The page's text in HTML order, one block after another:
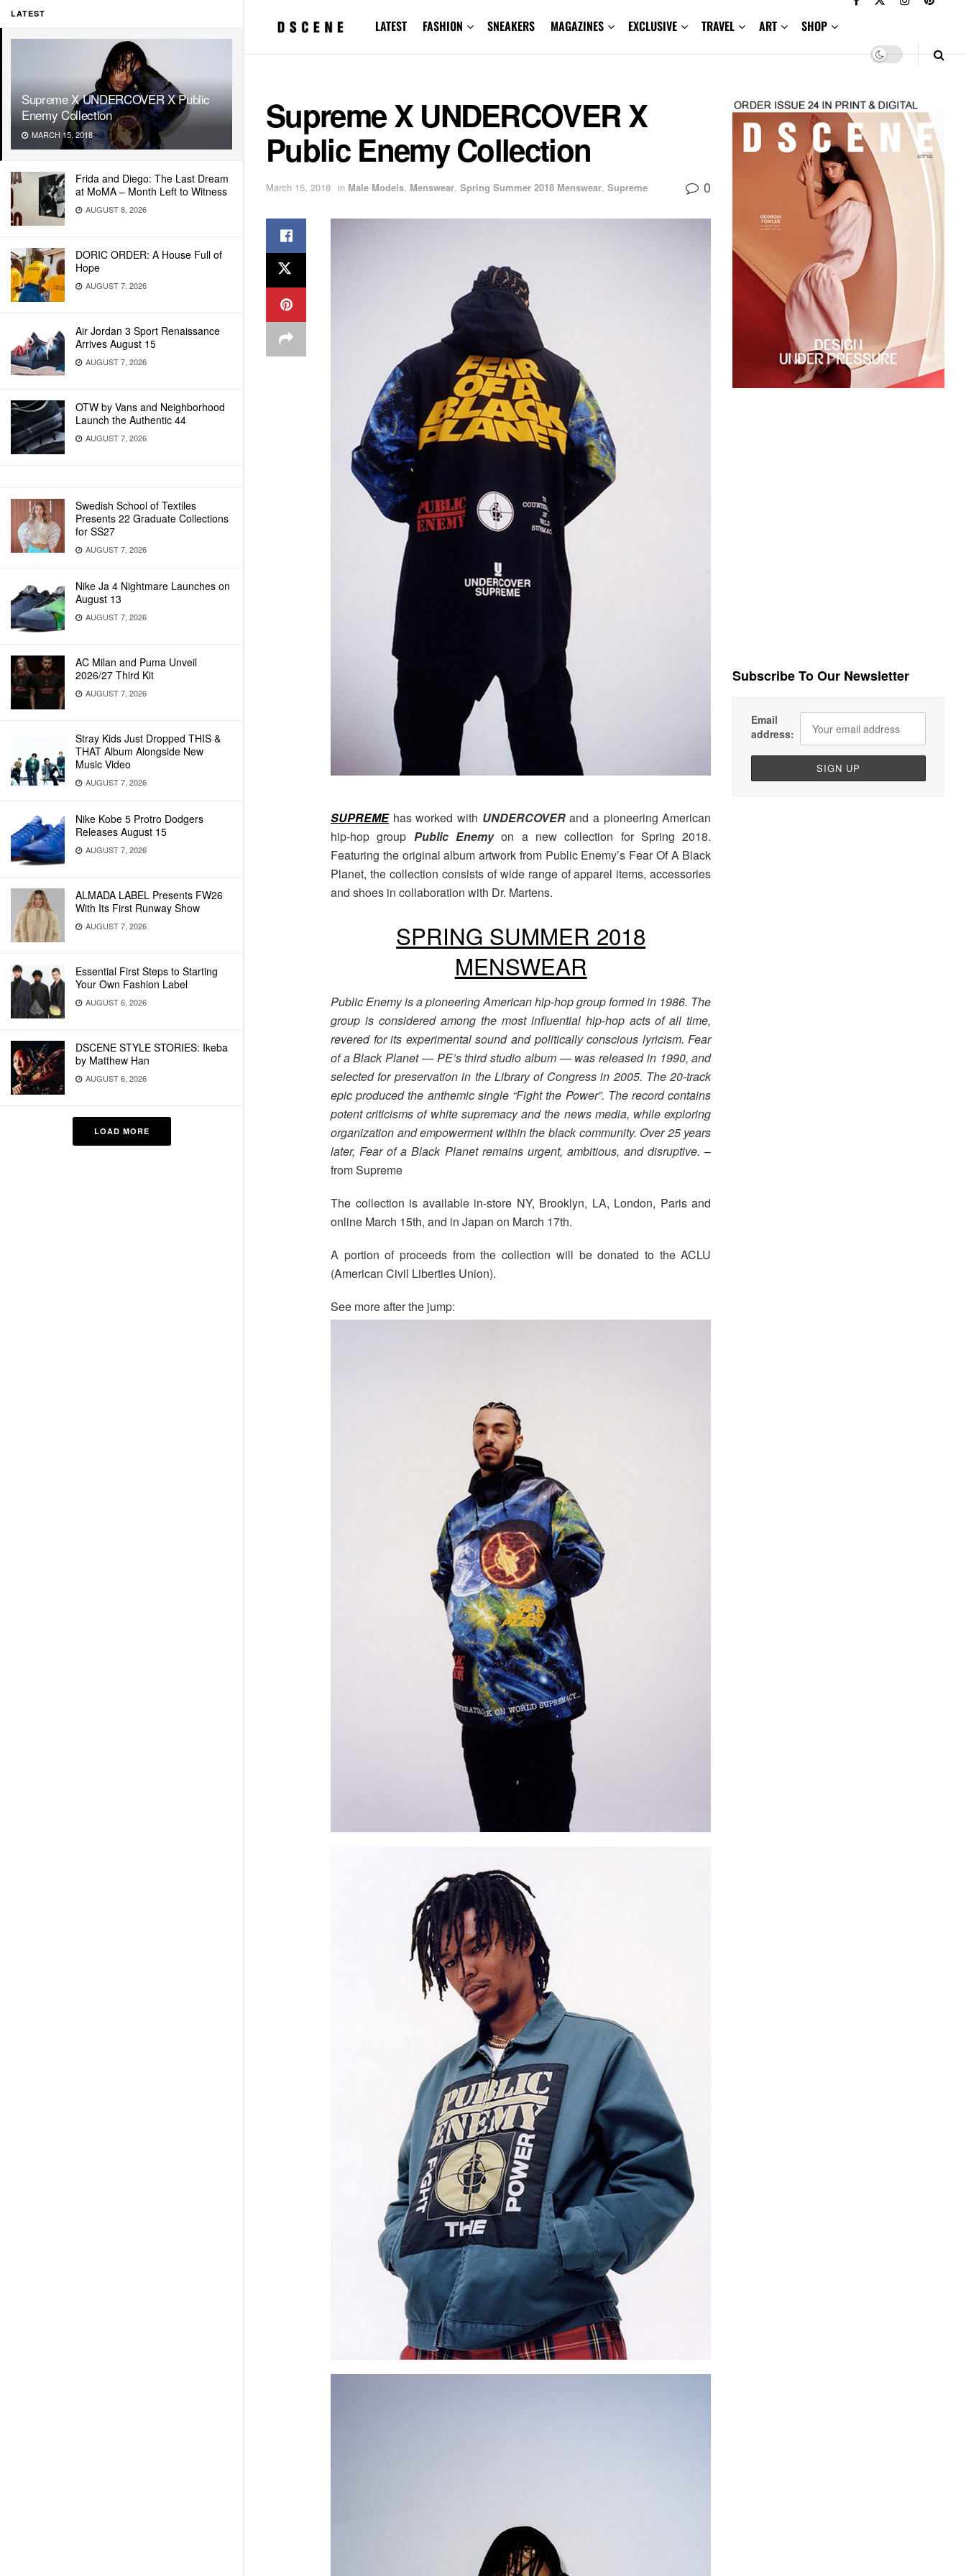
LATEST
Supreme X UNDERCOVER X Public
Enemy Collection
MARCH 15, 2018
Frida and Diego: The Last Dream
at MoMA – Month Left to Witness
AUGUST 8, 2026
DORIC ORDER: A House Full of
Hope
AUGUST 7, 2026
Air Jordan 3 Sport Renaissance
Arrives August 15
AUGUST 7, 2026
OTW by Vans and Neighborhood
Launch the Authentic 44
AUGUST 7, 2026
Swedish School of Textiles
Presents 22 Graduate Collections
for SS27
AUGUST 7, 2026
Nike Ja 4 Nightmare Launches on
August 13
AUGUST 7, 2026
AC Milan and Puma Unveil
2026/27 Third Kit
AUGUST 7, 2026
Stray Kids Just Dropped THIS &
THAT Album Alongside New
Music Video
AUGUST 7, 2026
Nike Kobe 5 Protro Dodgers
Releases August 15
AUGUST 7, 2026
ALMADA LABEL Presents FW26
With Its First Runway Show
AUGUST 7, 2026
Essential First Steps to Starting
Your Own Fashion Label
AUGUST 6, 2026
DSCENE STYLE STORIES: Ikeba
by Matthew Han
AUGUST 6, 2026
LOAD MORE
LATEST FASHION SNEAKERS MAGAZINES EXCLUSIVE TRAVEL ART SHOP
Supreme X UNDERCOVER X
Public Enemy Collection
March 15, 2018 in Male Models, Menswear, Spring Summer 2018 Menswear, Supreme 0
SUPREME has worked with UNDERCOVER and a pioneering American
hip-hop group Public Enemyon a new collection for Spring 2018.
Featuring the original album artwork from Public Enemy’s Fear Of A Black
Planet, the collection consists of wide range of apparel items, accessories
and shoes in collaboration with Dr. Martens.
SPRING SUMMER 2018
MENSWEAR
Public Enemy is a pioneering American hip-hop group formed in 1986. The
group is considered among the most influential hip-hop acts of all time,
revered for its experimental sound and politically conscious lyricism. Fear
of a Black Planet — PE’s third studio album — was released in 1990, and
selected for preservation in the Library of Congress in 2005. The 20-track
epic produced the anthemic single “Fight the Power”. The record contains
potent criticisms of white supremacy and the news media, while exploring
organization and empowerment within the black community. Over 25 years
later, Fear of a Black Planet remains urgent, ambitious, and disruptive. –
from Supreme
The collection is available in-store NY, Brooklyn, LA, London, Paris and
online March 15th, and in Japan on March 17th.
A portion of proceeds from the collection will be donated to the ACLU
(American Civil Liberties Union).
See more after the jump:
Subscribe To Our Newsletter
Email
address: